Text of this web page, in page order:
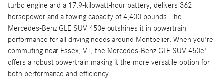
turbo engine and a 17.9-kilowatt-hour battery, delivers 362
horsepower and a towing capacity of 4,400 pounds. The
Mercedes-Benz GLE SUV 450e outshines it in powertrain
performance for all driving needs around Montpelier. When you're
commuting near Essex, VT, the Mercedes-Benz GLE SUV 450e'
offers a robust powertrain making it the more versatile option for
both performance and efficiency.